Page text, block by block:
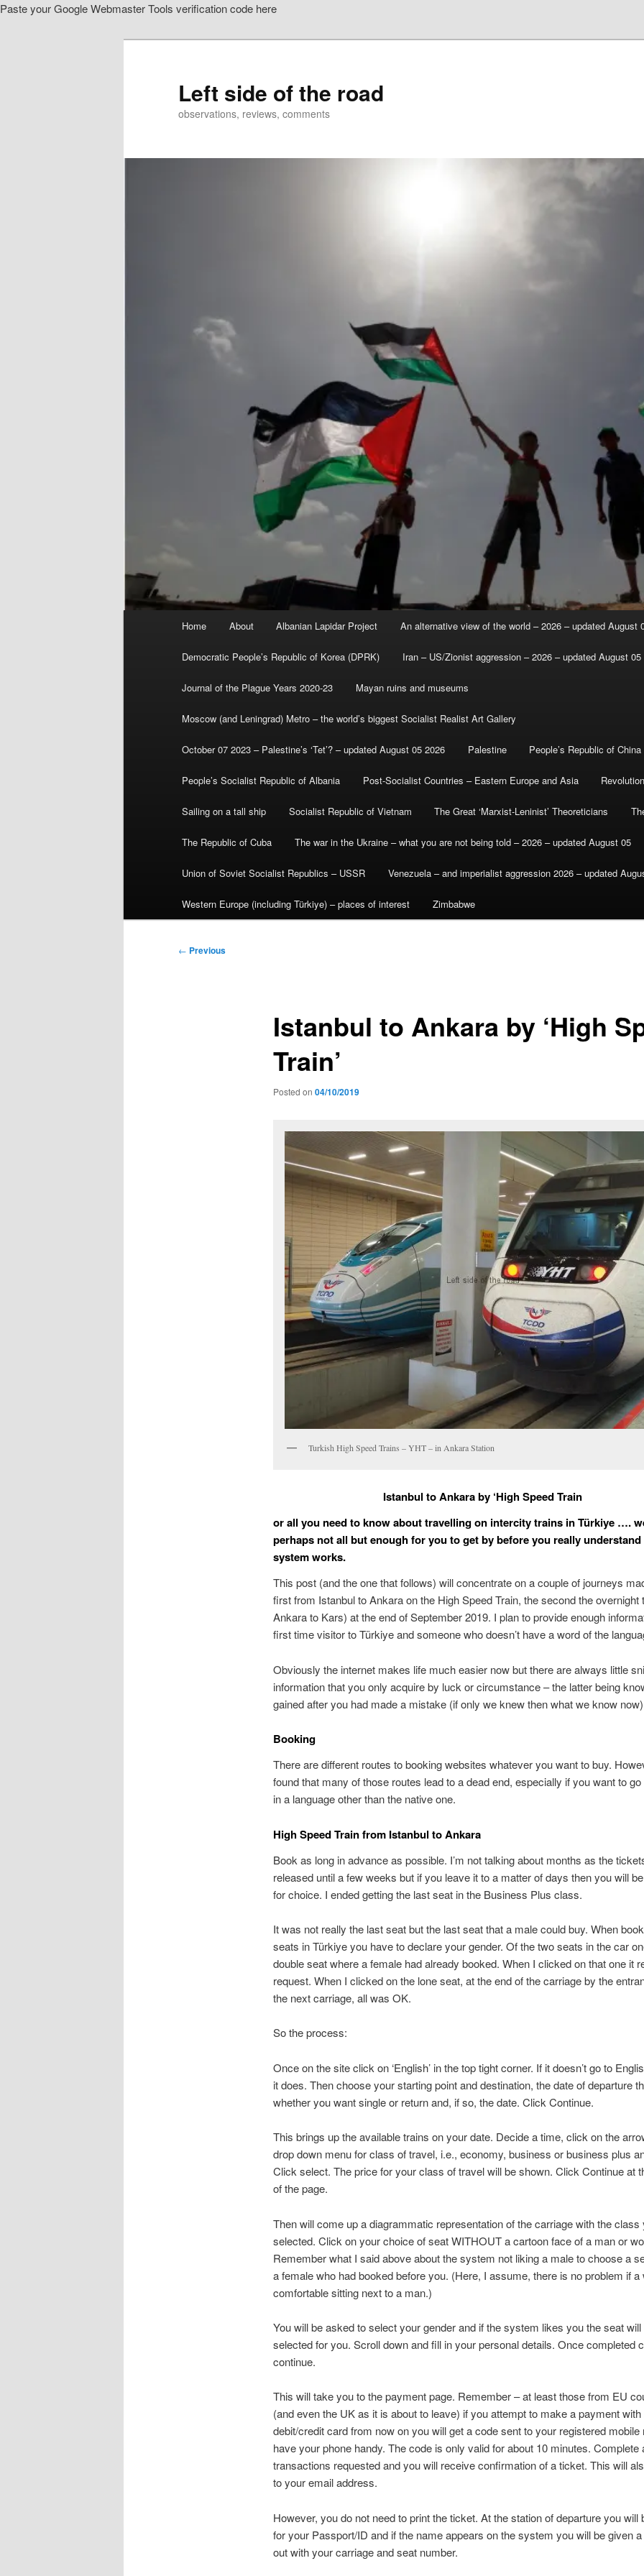
Paste your Google Webmaster Tools verification code here
Left side of the road
observations, reviews, comments
Home About Albanian Lapidar Project An alternative view of the world – 2026 – updated August
Democratic People’s Republic of Korea (DPRK) Iran – US/Zionist aggression – 2026 – updated August 05
Journal of the Plague Years 2020-23 Mayan ruins and museums
Moscow (and Leningrad) Metro – the world’s biggest Socialist Realist Art Gallery
October 07 2023 – Palestine’s ‘Tet’? – updated August 05 2026 Palestine People’s Republic of China
People’s Socialist Republic of Albania Post-Socialist Countries – Eastern Europe and Asia
Sailing on a tall ship Socialist Republic of Vietnam The Great ‘Marxist-Leninist’ Theoreticians
The Republic of Cuba The war in the Ukraine – what you are not being told – 2026 – updated August 05
Union of Soviet Socialist Republics – USSR Venezuela – and imperialist aggression 2026 – updated
Western Europe (including Türkiye) – places of interest Zimbabwe
Post
← Previous
Istanbul to Ankara by ‘High
Train’
Posted on 04/10/2019
Turkish High Speed Trains – YHT – in Ankara Station
Istanbul to Ankara by ‘High Speed Train
or all you need to know about travelling on intercity trains in Türkiye ….
perhaps not all but enough for you to get by before you really
system works.
This post (and the one that follows) will concentrate on a couple of journeys
first from Istanbul to Ankara on the High Speed Train, the second the overnight
Ankara to Kars) at the end of September 2019. I plan to provide enough
first time visitor to Türkiye and someone who doesn’t have a word of the
Obviously the internet makes life much easier now but there are always little
information that you only acquire by luck or circumstance – the latter being
gained after you had made a mistake (if only we knew then what we know
Booking
There are different routes to booking websites whatever you want to buy.
found that many of those routes lead to a dead end, especially if you want to go
in a language other than the native one.
High Speed Train from Istanbul to Ankara
Book as long in advance as possible. I’m not talking about months as the
released until a few weeks but if you leave it to a matter of days then you will
for choice. I ended getting the last seat in the Business Plus class.
It was not really the last seat but the last seat that a male could buy. When
seats in Türkiye you have to declare your gender. Of the two seats in the car
double seat where a female had already booked. When I clicked on that one it
request. When I clicked on the lone seat, at the end of the carriage by the
the next carriage, all was OK.
So the process:
Once on the site click on ‘English’ in the top tight corner. If it doesn’t go to
it does. Then choose your starting point and destination, the date of departure
whether you want single or return and, if so, the date. Click Continue.
This brings up the available trains on your date. Decide a time, click on the
drop down menu for class of travel, i.e., economy, business or business plus
Click select. The price for your class of travel will be shown. Click Continue at
of the page.
Then will come up a diagrammatic representation of the carriage with the class
selected. Click on your choice of seat WITHOUT a cartoon face of a man or
Remember what I said above about the system not liking a male to choose a
a female who had booked before you. (Here, I assume, there is no problem if a
comfortable sitting next to a man.)
You will be asked to select your gender and if the system likes you the seat will
selected for you. Scroll down and fill in your personal details. Once completed
continue.
This will take you to the payment page. Remember – at least those from EU
(and even the UK as it is about to leave) if you attempt to make a payment with
debit/credit card from now on you will get a code sent to your registered mobile
have your phone handy. The code is only valid for about 10 minutes. Complete
transactions requested and you will receive confirmation of a ticket. This will
to your email address.
However, you do not need to print the ticket. At the station of departure you will
for your Passport/ID and if the name appears on the system you will be given
out with your carriage and seat number.